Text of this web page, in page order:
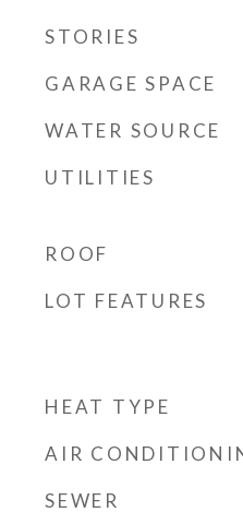
STORIES
GARAGE SPACE
WATER SOURCE
UTILITIES
ROOF
LOT FEATURES
HEAT TYPE
AIR
SEWER